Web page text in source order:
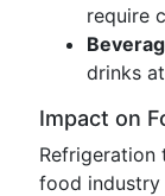
require
drinks
Impact on
Refrigeration
food industry